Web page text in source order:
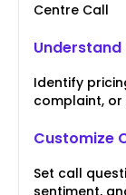
Centre Call
Identify
complaint,
Customize
Set call
sentiment,